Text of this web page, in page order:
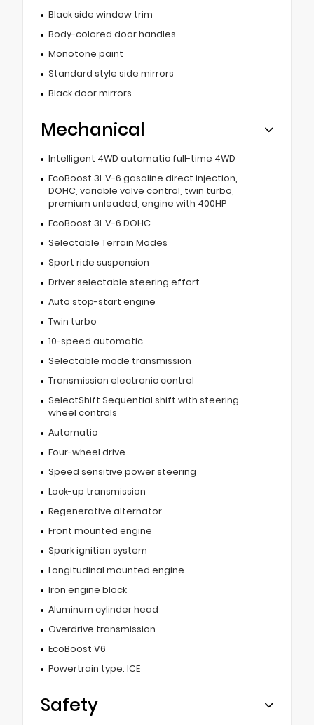
Black side window trim
Body-colored door handles
Monotone paint
Standard style side mirrors
Black door mirrors
Mechanical
Intelligent 4WD automatic full-time 4WD
EcoBoost 3L V-6 gasoline direct injection,
DOHC, variable valve control, twin turbo,
premium unleaded, engine with 400HP
EcoBoost 3L V-6 DOHC
Selectable Terrain Modes
Sport ride suspension
Driver selectable steering effort
Auto stop-start engine
Twin turbo
10-speed automatic
Selectable mode transmission
Transmission electronic control
SelectShift Sequential shift with steering
wheel controls
Automatic
Four-wheel drive
Speed sensitive power steering
Lock-up transmission
Regenerative alternator
Front mounted engine
Spark ignition system
Longitudinal mounted engine
Iron engine block
Aluminum cylinder head
Overdrive transmission
EcoBoost V6
Powertrain type: ICE
Safety